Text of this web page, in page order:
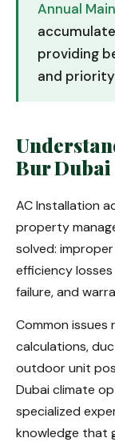
Annual
providing
and
Bur Dubai
AC Installation
property
solved:
efficiency
failure, and
Common issues
calculations,
outdoor unit
Dubai climate
specialized
knowledge that